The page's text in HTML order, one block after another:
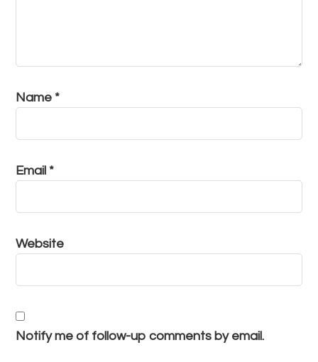
Name *
Email *
Website
Notify me of follow-up comments by email.